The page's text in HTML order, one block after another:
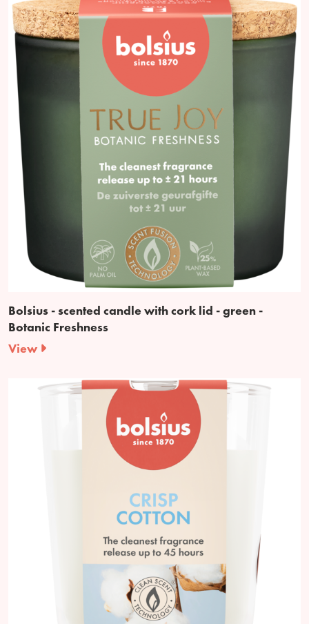
Bolsius - scented candle with cork lid - green -
Botanic Freshness
View